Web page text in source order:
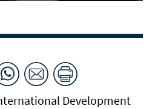
Development